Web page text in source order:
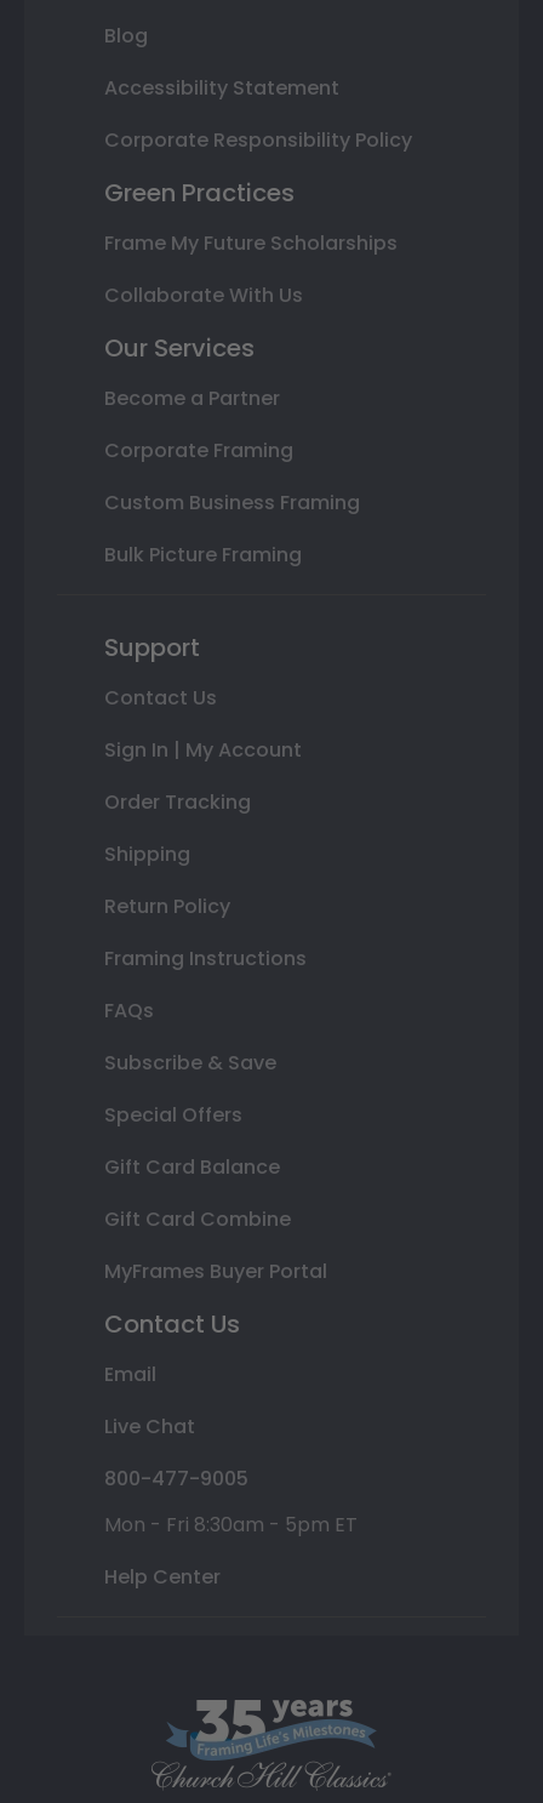
Blog
Accessibility Statement
Corporate Responsibility Policy
Green Practices
Frame My Future Scholarships
Collaborate With Us
Our Services
Become a Partner
Corporate Framing
Custom Business Framing
Bulk Picture Framing
Support
Contact Us
Sign In | My Account
Order Tracking
Shipping
Return Policy
Framing Instructions
FAQs
Subscribe & Save
Special Offers
Gift Card Balance
Gift Card Combine
MyFrames Buyer Portal
Contact Us
Email
Live Chat
800-477-9005
Mon - Fri 8:30am - 5pm ET
Help Center